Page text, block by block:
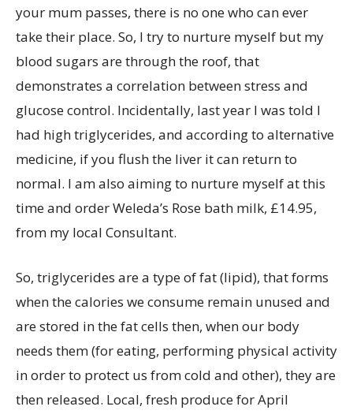
your mum passes, there is no one who can ever
take their place. So, I try to nurture myself but my
blood sugars are through the roof, that
demonstrates a correlation between stress and
glucose control. Incidentally, last year I was told I
had high triglycerides, and according to alternative
medicine, if you flush the liver it can return to
normal. I am also aiming to nurture myself at this
time and order Weleda’s Rose bath milk, £14.95,
from my local Consultant.
So, triglycerides are a type of fat (lipid), that forms
when the calories we consume remain unused and
are stored in the fat cells then, when our body
needs them (for eating, performing physical activity
in order to protect us from cold and other), they are
then released. Local, fresh produce for April